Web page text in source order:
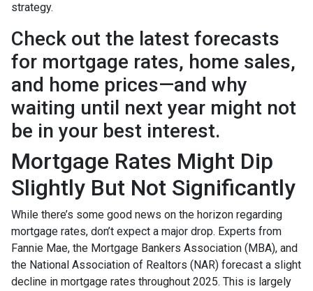
strategy.
Check out the latest forecasts
for mortgage rates, home sales,
and home prices—and why
waiting until next year might not
be in your best interest.
Mortgage Rates Might Dip
Slightly But Not Significantly
While there’s some good news on the horizon regarding
mortgage rates, don’t expect a major drop. Experts from
Fannie Mae, the Mortgage Bankers Association (MBA), and
the National Association of Realtors (NAR) forecast a slight
decline in mortgage rates throughout 2025. This is largely